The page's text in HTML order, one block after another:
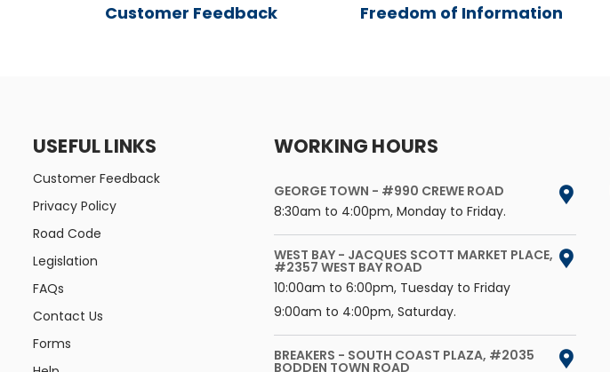
Customer Feedback Freedom of Information
USEFUL LINKS
Customer Feedback
Privacy Policy
Road Code
Legislation
FAQs
Contact Us
Forms
WORKING HOURS
GEORGE TOWN - #990 CREWE ROAD
8:30am to 4:00pm, Monday to Friday.
WEST BAY - JACQUES SCOTT MARKET PLACE,
#2357 WEST BAY ROAD
10:00am to 6:00pm, Tuesday to Friday
9:00am to 4:00pm, Saturday.
BREAKERS - SOUTH COAST PLAZA, #2035
BODDEN TOWN ROAD